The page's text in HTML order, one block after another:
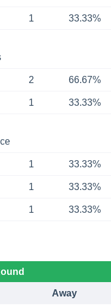
1 33.33%
2 66.67%
1 33.33%
1 33.33%
1 33.33%
1 33.33%
Away